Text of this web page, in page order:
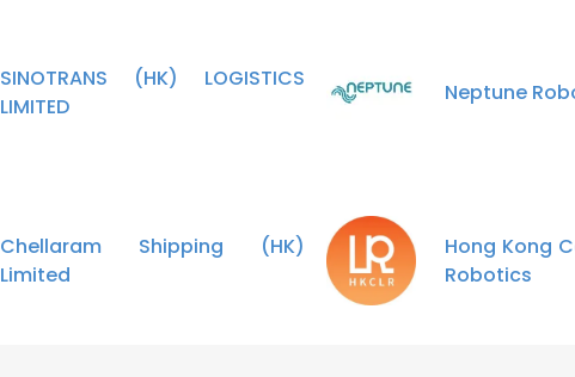
SINOTRANS (HK) LOGISTICS
LIMITED
Neptune
Chellaram Shipping (HK)
Limited
Hong Kong
Robotics